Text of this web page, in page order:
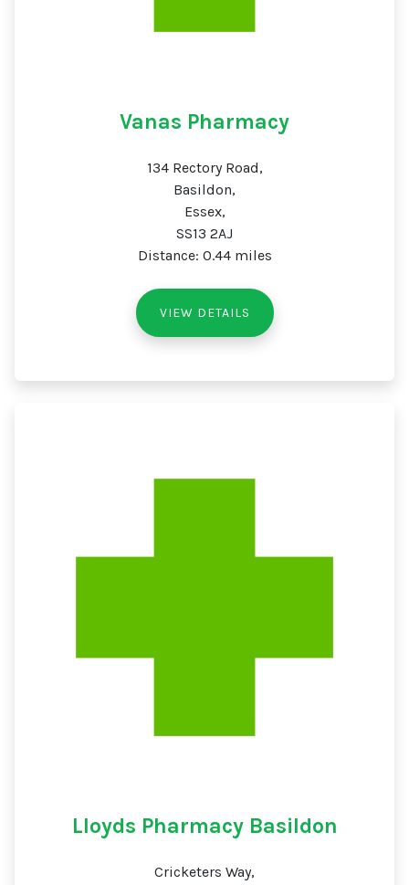
Vanas Pharmacy
134 Rectory Road,
Basildon,
Essex,
SS13 2AJ
Distance: 0.44 miles
VIEW DETAILS
Lloyds Pharmacy Basildon
Cricketers Way,